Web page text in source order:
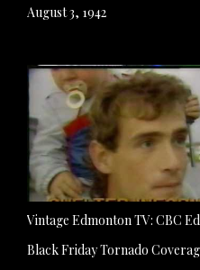
August 3, 1942
Vintage Edmonton TV: CBC
Black Friday Tornado